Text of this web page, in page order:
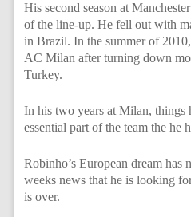
His second season at
of the line-up. He fell out with
in Brazil. In the summer of
AC Milan after turning down
Turkey.
In his two years at Milan, things
essential part of the team the he
Robinho’s European dream
weeks news that he is looking
is over.